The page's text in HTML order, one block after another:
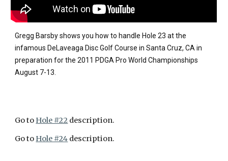
Gregg Barsby shows you how to handle Hole 23 at the
infamous DeLaveaga Disc Golf Course in Santa Cruz, CA in
preparation for the 2011 PDGA Pro World Championships
August 7-13.
Go to Hole #22 description.
Go to Hole #24 description.